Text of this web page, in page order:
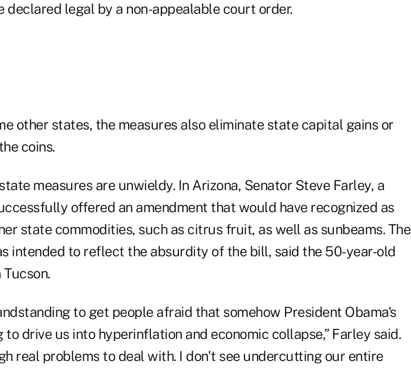
declared legal by a non-appealable court order.
other states, the measures also eliminate state capital gains or
coins.
measures are unwieldy. In Arizona, Senator Steve Farley, a
offered an amendment that would have recognized as
state commodities, such as citrus fruit, as well as sunbeams. The
intended to reflect the absurdity of the bill, said the 50-year-old
to get people afraid that somehow President Obama's
to drive us into hyperinflation and economic collapse,” Farley said.
real problems to deal with. I don't see undercutting our entire